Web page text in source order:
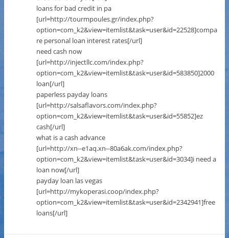
loans for bad credit in pa
[url=http://tourmpoules.gr/index.php?
option=com_k2&view=itemlist&task=user&id=22528]compa
re personal loan interest rates[/url]
need cash now
[url=http://injectllc.com/index.php?
option=com_k2&view=itemlist&task=user&id=583850]2000
loan[/url]
paperless payday loans
[url=http://salsaflavors.com/index.php?
option=com_k2&view=itemlist&task=user&id=55852]ez
cash[/url]
what is a cash advance
[url=http://xn--e1aq.xn--80a6ak.com/index.php?
option=com_k2&view=itemlist&task=user&id=3034]i need a
loan now[/url]
payday loan las vegas
[url=http://mykoperasi.coop/index.php?
option=com_k2&view=itemlist&task=user&id=2342941]free
loans[/url]